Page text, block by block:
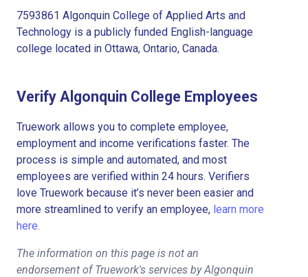
7593861 Algonquin College of Applied Arts and
Technology is a publicly funded English-language
college located in Ottawa, Ontario, Canada.
Verify Algonquin College Employees
Truework allows you to complete employee,
employment and income verifications faster. The
process is simple and automated, and most
employees are verified within 24 hours. Verifiers
love Truework because it’s never been easier and
more streamlined to verify an employee, learn more
here.
The information on this page is not an
endorsement of Truework's services by Algonquin